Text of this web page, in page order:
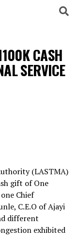
CASH
SERVICE
(LASTMA)
gift of One
Chief
C.E.O of Ajayi
different
exhibited